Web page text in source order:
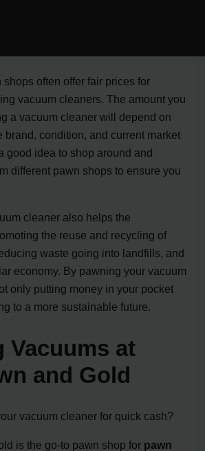
often offer fair prices for
vacuum cleaners. The amount you
a vacuum cleaner will depend on
brand, condition, and current market
good idea to shop around and
different pawn shops to ensure you
cleaner also helps the
the reuse and recycling of
waste going into landfills, and
economy. By pawning your vacuum
only putting money in your pocket
to a more sustainable future.
Vacuums at
and Gold
vacuum cleaner for quick cash?
is the go-to pawn shop for pawn